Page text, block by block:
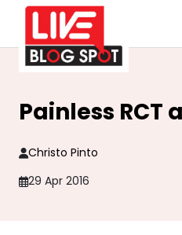
Painless RCT
Christo Pinto
29 Apr 2016